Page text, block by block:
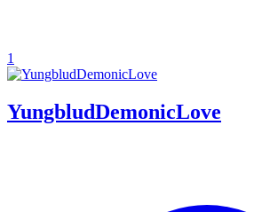
1
YungbludDemonicLove